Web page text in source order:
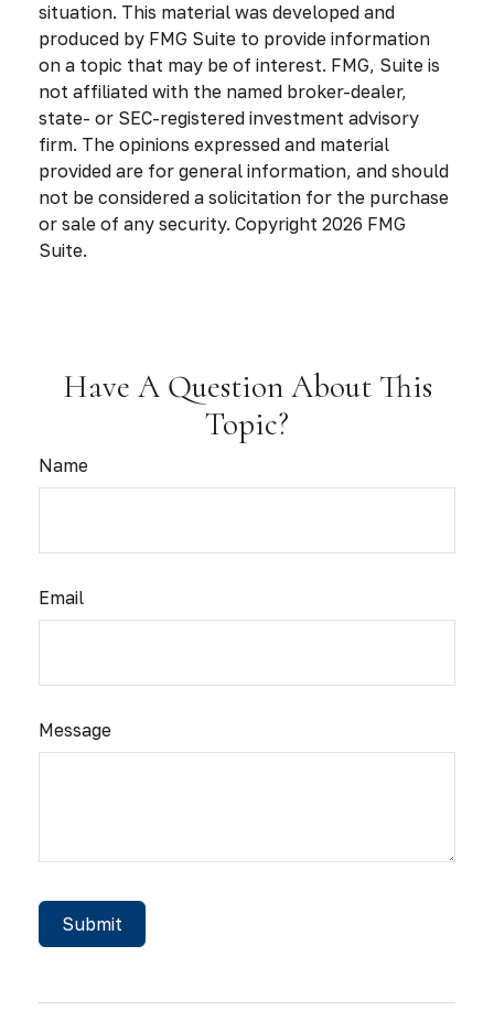
situation. This material was developed and
produced by FMG Suite to provide information
on a topic that may be of interest. FMG, Suite is
not affiliated with the named broker-dealer,
state- or SEC-registered investment advisory
firm. The opinions expressed and material
provided are for general information, and should
not be considered a solicitation for the purchase
or sale of any security. Copyright 2026 FMG
Suite.
Have A Question About This
Topic?
Name
Email
Message